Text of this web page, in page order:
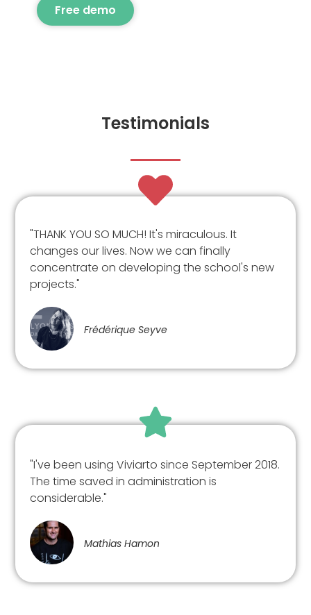
Free demo
Testimonials
"THANK YOU SO MUCH! It's miraculous. It
changes our lives. Now we can finally
concentrate on developing the school's new
projects."
Frédérique Seyve
"I've been using Viviarto since September 2018.
The time saved in administration is
considerable."
Mathias Hamon